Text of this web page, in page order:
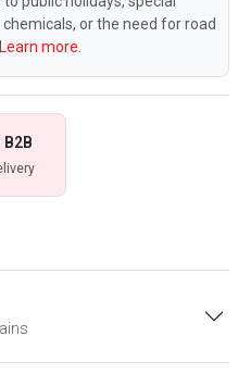
or the need for road
Learn more.
B2B